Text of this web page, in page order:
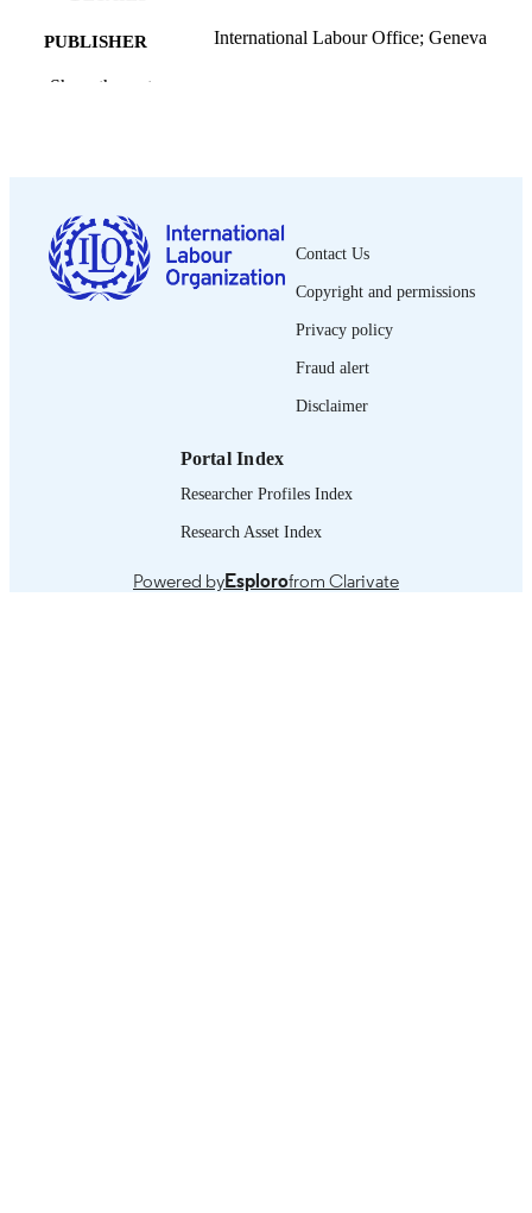
PUBLISHER International Labour Office; Geneva
LANGUAGE
ASSET TYPE journal article
995319353602676
Show the rest
Contact Us
Copyright and permissions
Privacy policy
Fraud alert
Disclaimer
Portal Index
Researcher Profiles Index
Research Asset Index
Powered byEsplorofrom Clarivate